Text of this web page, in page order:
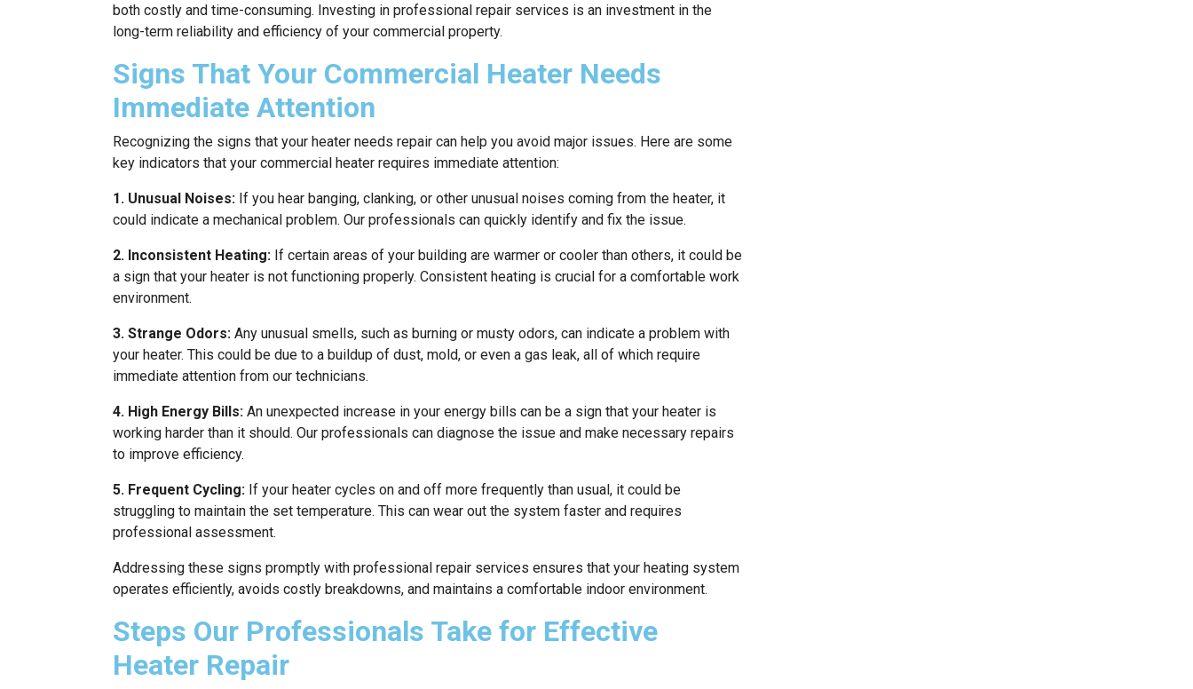
both costly and time-consuming. Investing in professional repair services is an investment in the
long-term reliability and efficiency of your commercial property.
Signs That Your Commercial Heater Needs
Immediate Attention
Recognizing the signs that your heater needs repair can help you avoid major issues. Here are some
key indicators that your commercial heater requires immediate attention:
1. Unusual Noises: If you hear banging, clanking, or other unusual noises coming from the heater, it
could indicate a mechanical problem. Our professionals can quickly identify and fix the issue.
2. Inconsistent Heating: If certain areas of your building are warmer or cooler than others, it could be
a sign that your heater is not functioning properly. Consistent heating is crucial for a comfortable work
environment.
3. Strange Odors: Any unusual smells, such as burning or musty odors, can indicate a problem with
your heater. This could be due to a buildup of dust, mold, or even a gas leak, all of which require
immediate attention from our technicians.
4. High Energy Bills: An unexpected increase in your energy bills can be a sign that your heater is
working harder than it should. Our professionals can diagnose the issue and make necessary repairs
to improve efficiency.
5. Frequent Cycling: If your heater cycles on and off more frequently than usual, it could be
struggling to maintain the set temperature. This can wear out the system faster and requires
professional assessment.
Addressing these signs promptly with professional repair services ensures that your heating system
operates efficiently, avoids costly breakdowns, and maintains a comfortable indoor environment.
Steps Our Professionals Take for Effective
Heater Repair